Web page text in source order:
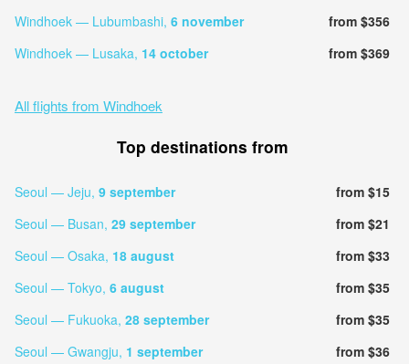
Windhoek — Lubumbashi, 6 november
from $356
Windhoek — Lusaka, 14 october from $369
All flights from Windhoek
Top destinations from
Seoul — Jeju, 9 september
from $15
Seoul — Busan, 29 september
from $21
Seoul — Osaka, 18 august
from $33
Seoul — Tokyo, 6 august
from $35
Seoul — Fukuoka, 28 september
from $35
Seoul — Gwangju, 1 september
from $36